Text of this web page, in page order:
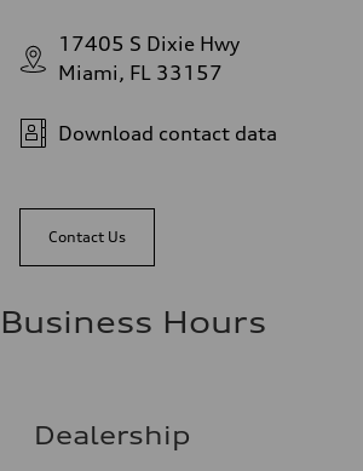
17405 S Dixie Hwy
Miami, FL 33157
Download contact data
Contact Us
Business Hours
Dealership